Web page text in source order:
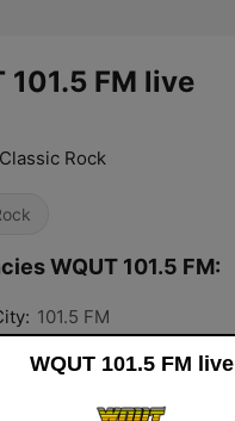
101.5 FM live
Rock
WQUT 101.5 FM:
101.5 FM
Last 30 days
WQUT 101.5 FM live